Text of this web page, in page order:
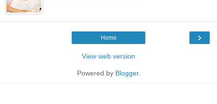
›
Home
View web version
Powered by Blogger.